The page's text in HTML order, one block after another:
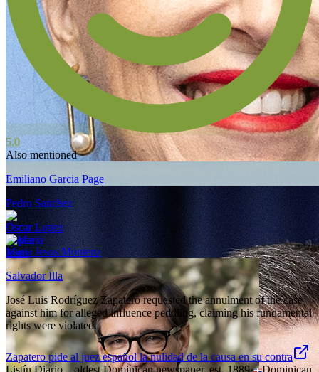
5.0
Also mentioned
Emiliano Garcia Page
Pedro Sanchez
Oscar Lopez
Maria Jesus Montero
Salvador Illa
José Luis Rodríguez Zapatero requested the annulment of the case
against him for alleged influence peddling, claiming his fundamental
rights were violated.
Zapatero pide al juez español la nulidad de la causa en su contra
Listín Diario – oldest Dominican newspaper, est. 1889·
Dominican